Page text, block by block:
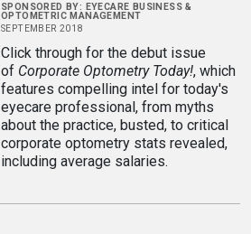
SPONSORED BY: EYECARE BUSINESS &
OPTOMETRIC MANAGEMENT
SEPTEMBER 2018
Click through for the debut issue
of Corporate Optometry Today!, which
features compelling intel for today's
eyecare professional, from myths
about the practice, busted, to critical
corporate optometry stats revealed,
including average salaries.